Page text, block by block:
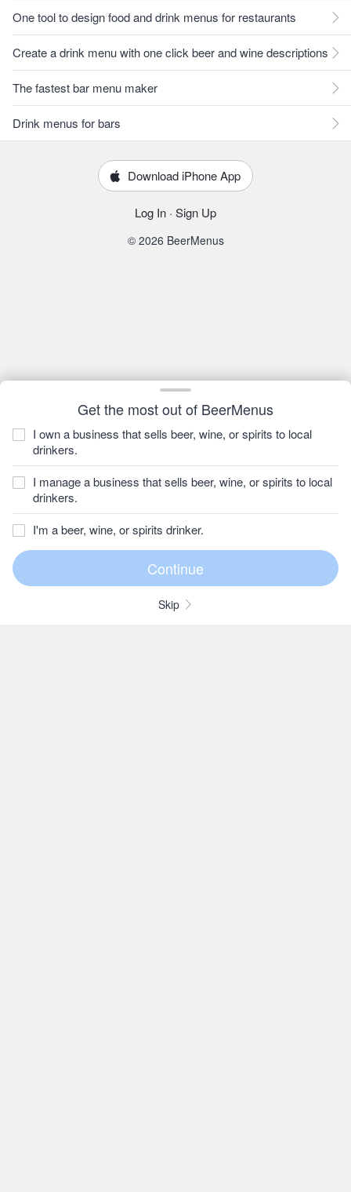
Get the most out of BeerMenus
I own a business that sells beer, wine, or spirits to local
drinkers.
I manage a business that sells beer, wine, or spirits to local
drinkers.
I'm a beer, wine, or spirits drinker.
Skip
One tool to design food and drink menus for restaurants
Create a drink menu with one click beer and wine descriptions
The fastest bar menu maker
Drink menus for bars
Download iPhone App
Log In · Sign Up
© 2026 BeerMenus